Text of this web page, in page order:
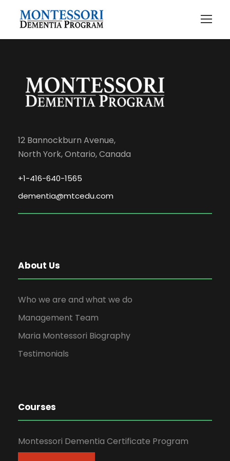
12 Bannockburn Avenue,
North York, Ontario, Canada
+1-416-640-1565
dementia@mtcedu.com
About Us
Who we are and what we do
Management Team
Maria Montessori Biography
Testimonials
Courses
Montessori Dementia Certificate Program